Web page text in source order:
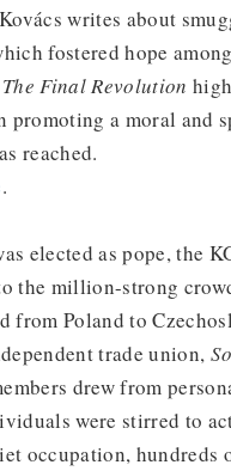
writes about
fostered hope
The Final Revolution
promoting a moral and
reached.
.
elected as pope, the
the million-strong
Poland to
trade union,
drew from
were stirred to
occupation, hundreds